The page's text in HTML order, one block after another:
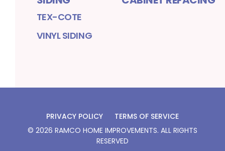
TEX-COTE
VINYL SIDING
PRIVACY POLICY
TERMS OF SERVICE
© 2026 RAMCO HOME IMPROVEMENTS. ALL RIGHTS
RESERVED